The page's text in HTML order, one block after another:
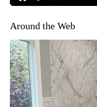
Around the Web